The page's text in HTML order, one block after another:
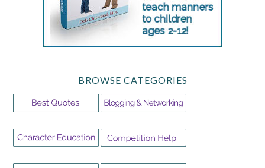
BROWSE CATEGORIES